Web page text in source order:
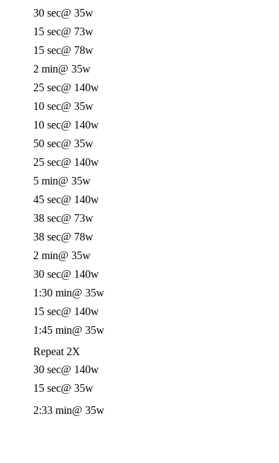
30 sec@ 35w
15 sec@ 73w
15 sec@ 78w
2 min@ 35w
25 sec@ 140w
10 sec@ 35w
10 sec@ 140w
50 sec@ 35w
25 sec@ 140w
5 min@ 35w
45 sec@ 140w
38 sec@ 73w
38 sec@ 78w
2 min@ 35w
30 sec@ 140w
1:30 min@ 35w
15 sec@ 140w
1:45 min@ 35w
Repeat 2X
30 sec@ 140w
15 sec@ 35w
2:33 min@ 35w